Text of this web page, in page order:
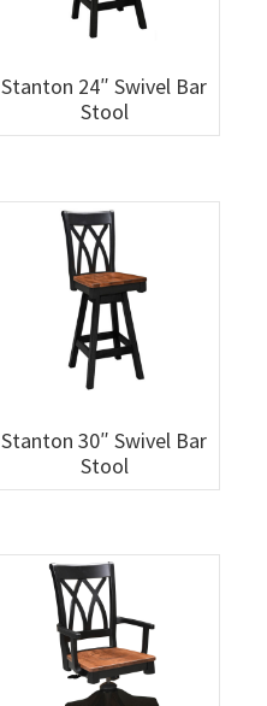
Stanton 24″ Swivel Bar
Stool
Stanton 30″ Swivel Bar
Stool